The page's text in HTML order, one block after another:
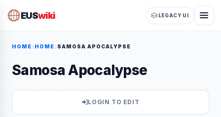
EUSwiki LEGACY UI
HOME HOME SAMOSA APOCALYPSE
Samosa Apocalypse
LOGIN TO EDIT